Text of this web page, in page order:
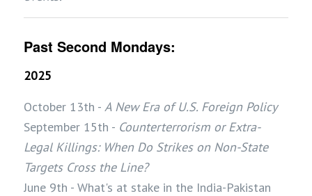
Past Second Mondays:
2025
October 13th - A New Era of U.S. Foreign Policy
September 15th - Counterterrorism or Extra-
Legal Killings: When Do Strikes on Non-State
Targets Cross the Line?
June 9th - What's at stake in the India-Pakistan